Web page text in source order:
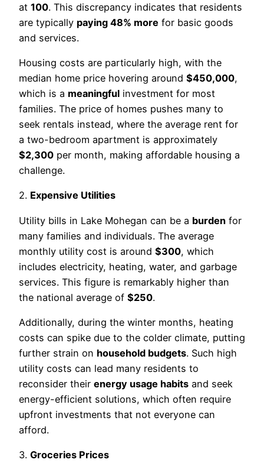
at 100. This discrepancy indicates that residents
are typically paying 48% more for basic goods
and services.
Housing costs are particularly high, with the
median home price hovering around $450,000,
which is a meaningful investment for most
families. The price of homes pushes many to
seek rentals instead, where the average rent for
a two-bedroom apartment is approximately
$2,300 per month, making affordable housing a
challenge.
2. Expensive Utilities
Utility bills in Lake Mohegan can be a burden for
many families and individuals. The average
monthly utility cost is around $300, which
includes electricity, heating, water, and garbage
services. This figure is remarkably higher than
the national average of $250.
Additionally, during the winter months, heating
costs can spike due to the colder climate, putting
further strain on household budgets. Such high
utility costs can lead many residents to
reconsider their energy usage habits and seek
energy-efficient solutions, which often require
upfront investments that not everyone can
afford.
3. Groceries Prices